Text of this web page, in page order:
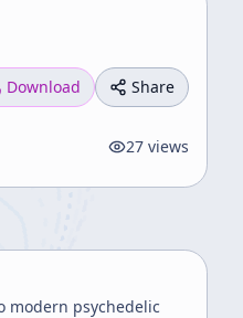
Download Share
27 views
modern psychedelic